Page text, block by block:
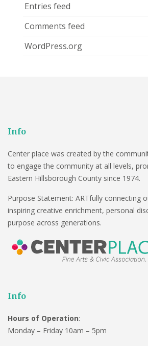
Entries feed
Comments feed
WordPress.org
Info
Center place was created by the
to engage the community at all levels,
Eastern Hillsborough County since 1974.
Purpose Statement: ARTfully connecting
inspiring creative enrichment, personal
purpose across generations.
Info
Hours of Operation:
Monday – Friday 10am – 5pm